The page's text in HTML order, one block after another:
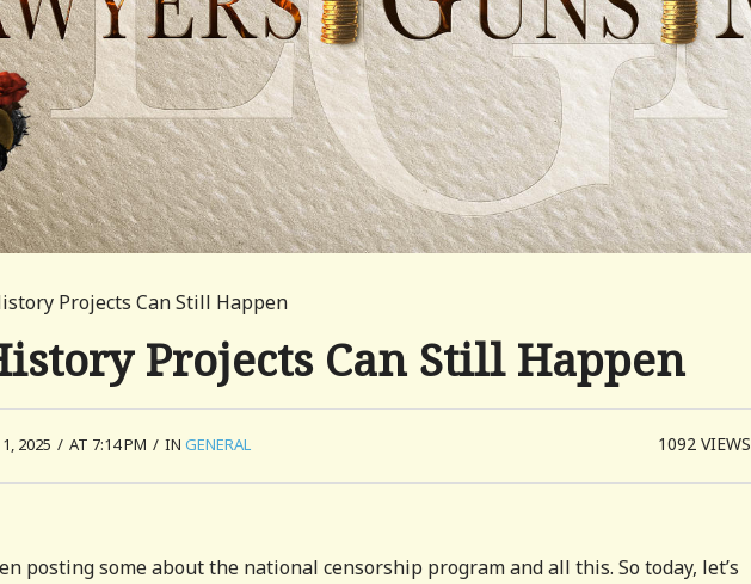
Projects Can Still Happen
Projects Can Still Happen
2025 / AT 7:14 PM / IN GENERAL 1092VIEWS
posting some about the national censorship program and all this. So today, let’s